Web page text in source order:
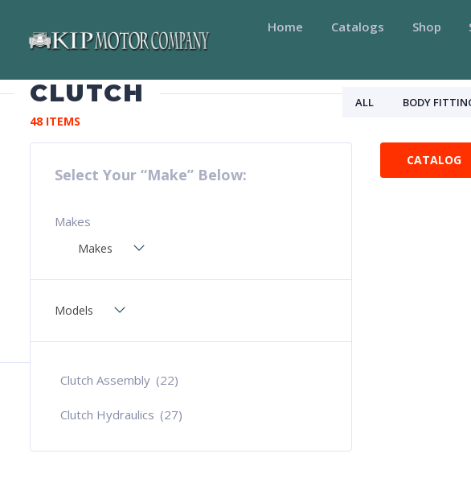
Home Catalogs Shop
CLUTCH ALL BODY
48 ITEMS
Select Your “Make” Below:
Makes
Makes
Models
Clutch Assembly (22)
Clutch Hydraulics (27)
CATALOG